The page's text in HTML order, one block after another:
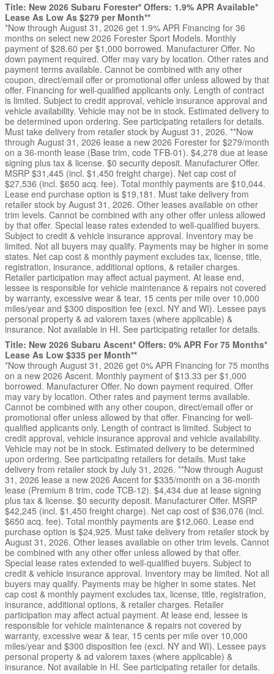
Title: New 2026 Subaru Forester* Offers: 1.9% APR Available*
Lease As Low As $279 per Month**
*Now through August 31, 2026 get 1.9% APR Financing for 36
months on select new 2026 Forester Sport Models. Monthly
payment of $28.60 per $1,000 borrowed. Manufacturer Offer. No
down payment required. Offer may vary by location. Other rates and
payment terms available. Cannot be combined with any other
coupon, direct/email offer or promotional offer unless allowed by that
offer. Financing for well-qualified applicants only. Length of contract
is limited. Subject to credit approval, vehicle insurance approval and
vehicle availability. Vehicle may not be in stock. Estimated delivery to
be determined upon ordering. See participating retailers for details.
Must take delivery from retailer stock by August 31, 2026. **Now
through August 31, 2026 lease a new 2026 Forester for $279/month
on a 36-month lease (Base trim, code TFB-01). $4,278 due at lease
signing plus tax & license. $0 security deposit. Manufacturer Offer.
MSRP $31,445 (incl. $1,450 freight charge). Net cap cost of
$27,536 (incl. $650 acq. fee). Total monthly payments are $10,044.
Lease end purchase option is $19,181. Must take delivery from
retailer stock by August 31, 2026. Other leases available on other
trim levels. Cannot be combined with any other offer unless allowed
by that offer. Special lease rates extended to well-qualified buyers.
Subject to credit & vehicle insurance approval. Inventory may be
limited. Not all buyers may qualify. Payments may be higher in some
states. Net cap cost & monthly payment excludes tax, license, title,
registration, insurance, additional options, & retailer charges.
Retailer participation may affect actual payment. At lease end,
lessee is responsible for vehicle maintenance & repairs not covered
by warranty, excessive wear & tear, 15 cents per mile over 10,000
miles/year and $300 disposition fee (excl. NY and WI). Lessee pays
personal property & ad valorem taxes (where applicable) &
insurance. Not available in HI. See participating retailer for details.
Title: New 2026 Subaru Ascent* Offers: 0% APR For 75 Months*
Lease As Low $335 per Month**
*Now through August 31, 2026 get 0% APR Financing for 75 months
on a new 2026 Ascent. Monthly payment of $13.33 per $1,000
borrowed. Manufacturer Offer. No down payment required. Offer
may vary by location. Other rates and payment terms available.
Cannot be combined with any other coupon, direct/email offer or
promotional offer unless allowed by that offer. Financing for well-
qualified applicants only. Length of contract is limited. Subject to
credit approval, vehicle insurance approval and vehicle availability.
Vehicle may not be in stock. Estimated delivery to be determined
upon ordering. See participating retailers for details. Must take
delivery from retailer stock by July 31, 2026. **Now through August
31, 2026 lease a new 2026 Ascent for $335/month on a 36-month
lease (Premium 8 trim, code TCB-12). $4,434 due at lease signing
plus tax & license. $0 security deposit. Manufacturer Offer. MSRP
$42,245 (incl. $1,450 freight charge). Net cap cost of $36,076 (incl.
$650 acq. fee). Total monthly payments are $12,060. Lease end
purchase option is $24,925. Must take delivery from retailer stock by
August 31, 2026. Other leases available on other trim levels. Cannot
be combined with any other offer unless allowed by that offer.
Special lease rates extended to well-qualified buyers. Subject to
credit & vehicle insurance approval. Inventory may be limited. Not all
buyers may qualify. Payments may be higher in some states. Net
cap cost & monthly payment excludes tax, license, title, registration,
insurance, additional options, & retailer charges. Retailer
participation may affect actual payment. At lease end, lessee is
responsible for vehicle maintenance & repairs not covered by
warranty, excessive wear & tear, 15 cents per mile over 10,000
miles/year and $300 disposition fee (excl. NY and WI). Lessee pays
personal property & ad valorem taxes (where applicable) &
insurance. Not available in HI. See participating retailer for details.